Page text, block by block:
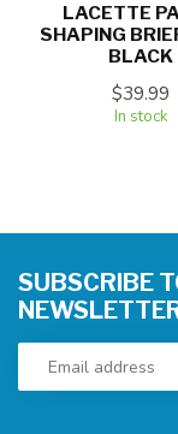
LACETTE
SHAPING
BLACK
$39.99
In stock
SUBSCRIBE